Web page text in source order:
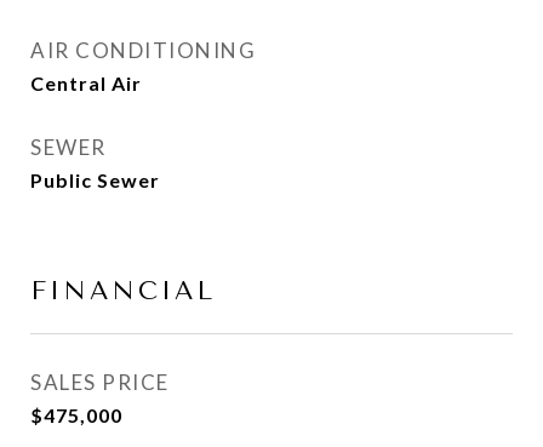
AIR CONDITIONING
Central Air
SEWER
Public Sewer
FINANCIAL
SALES PRICE
$475,000